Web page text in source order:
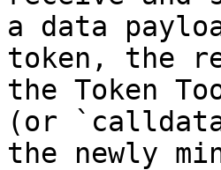
a data
token, the
the Token
(or
the newly